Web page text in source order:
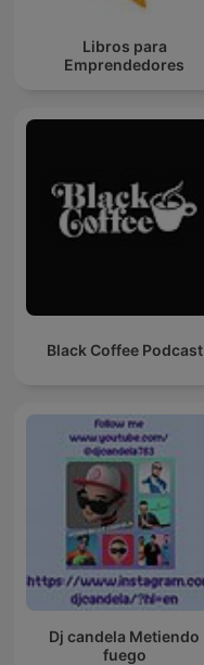
Libros para
Emprendedores
Black Coffee Podcast
Dj candela Metiendo
fuego